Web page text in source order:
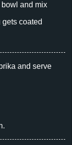
and mix
coated
and serve